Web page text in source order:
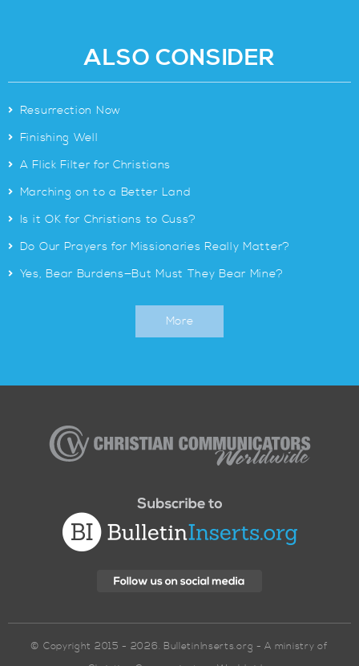
ALSO CONSIDER
> Resurrection Now
> Finishing Well
> A Flick Filter for Christians
> Marching on to a Better Land
> Is it OK for Christians to Cuss?
> Do Our Prayers for Missionaries Really Matter?
> Yes, Bear Burdens—But Must They Bear Mine?
More
Communicators
© Copyright 2015 - 2026. BulletinInserts.org - A ministry of